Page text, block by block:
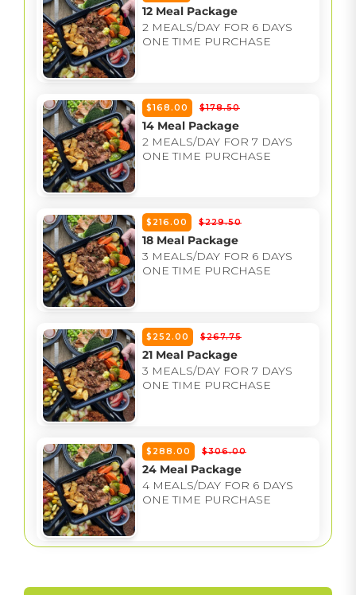
12 Meal Package
2 MEALS/DAY FOR 6 DAYS
ONE TIME PURCHASE
$168.00 $178.50
14 Meal Package
2 MEALS/DAY FOR 7 DAYS
ONE TIME PURCHASE
$216.00 $229.50
18 Meal Package
3 MEALS/DAY FOR 6 DAYS
ONE TIME PURCHASE
$252.00 $267.75
21 Meal Package
3 MEALS/DAY FOR 7 DAYS
ONE TIME PURCHASE
$288.00 $306.00
24 Meal Package
4 MEALS/DAY FOR 6 DAYS
ONE TIME PURCHASE